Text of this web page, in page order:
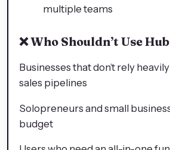
multiple teams
❌Who Shouldn’t Use
Businesses that don’t rely
sales pipelines
Solopreneurs and small
budget